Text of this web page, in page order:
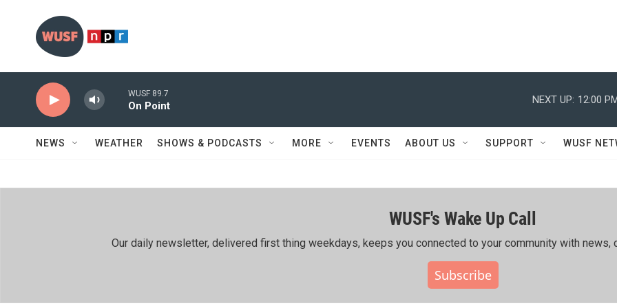
WUSF 89.7
On Point
NEXT UP: 12:00
NEWS WEATHER SHOWS & PODCASTS MORE EVENTS ABOUT US SUPPORT WUSF
WUSF's Wake Up Call
Our daily newsletter, delivered first thing weekdays, keeps you connected to your community with news,
Subscribe